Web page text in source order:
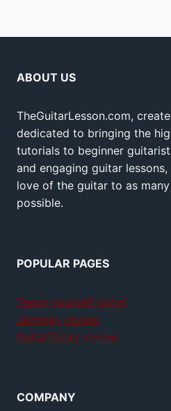
ABOUT US
TheGuitarLesson.com,
dedicated to bringing the
tutorials to beginner
and engaging guitar
love of the guitar to as
possible.
POPULAR PAGES
Teach yourself guitar
Jamplay review
GuitarTricks review
COMPANY